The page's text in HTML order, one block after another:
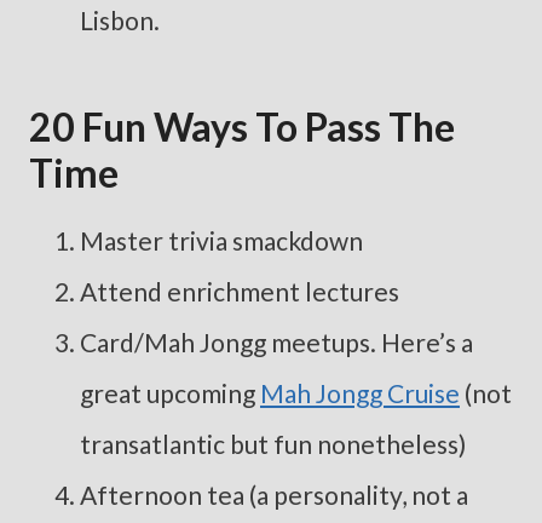
Lisbon.
20 Fun Ways To Pass The
Time
Master trivia smackdown
Attend enrichment lectures
Card/Mah Jongg meetups. Here’s a
great upcoming Mah Jongg Cruise (not
transatlantic but fun nonetheless)
Afternoon tea (a personality, not a